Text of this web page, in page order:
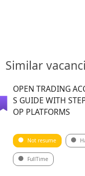
Similar
OPEN TRADING
S GUIDE WITH
OP PLATFORMS
Not resume
FullTime